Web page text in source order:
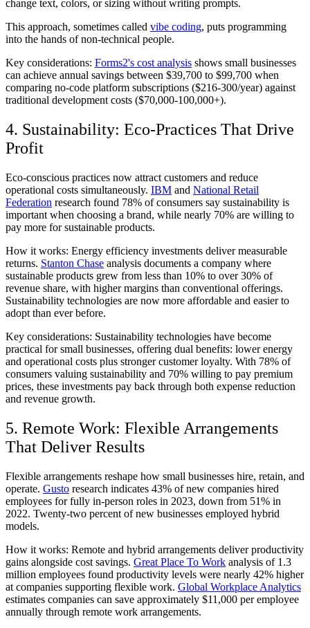
change text, colors, or sizing without writing prompts.
This approach, sometimes called vibe coding, puts programming
into the hands of non-technical people.
Key considerations: Forms2's cost analysis shows small businesses
can achieve annual savings between $39,700 to $99,700 when
comparing no-code platform subscriptions ($216-300/year) against
traditional development costs ($70,000-100,000+).
4. Sustainability: Eco-Practices That Drive
Profit
Eco-conscious practices now attract customers and reduce
operational costs simultaneously. IBM and National Retail
Federation research found 78% of consumers say sustainability is
important when choosing a brand, while nearly 70% are willing to
pay more for sustainable products.
How it works: Energy efficiency investments deliver measurable
returns. Stanton Chase analysis documents a company where
sustainable products grew from less than 10% to over 30% of
revenue share, with higher margins than conventional offerings.
Sustainability technologies are now more affordable and easier to
adopt than ever before.
Key considerations: Sustainability technologies have become
practical for small businesses, offering dual benefits: lower energy
and operational costs plus stronger customer loyalty. With 78% of
consumers valuing sustainability and 70% willing to pay premium
prices, these investments pay back through both expense reduction
and revenue growth.
5. Remote Work: Flexible Arrangements
That Deliver Results
Flexible arrangements reshape how small businesses hire, retain, and
operate. Gusto research indicates 43% of new companies hired
employees for fully in-person roles in 2023, down from 51% in
2022. Twenty-two percent of new businesses employed hybrid
models.
How it works: Remote and hybrid arrangements deliver productivity
gains alongside cost savings. Great Place To Work analysis of 1.3
million employees found productivity levels were nearly 42% higher
at companies supporting flexible work. Global Workplace Analytics
estimates companies can save approximately $11,000 per employee
annually through remote work arrangements.